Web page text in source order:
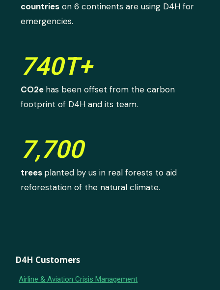
countries on 6 continents are using D4H for
emergencies.
740T+
CO2e has been offset from the carbon
footprint of D4H and its team.
7,700
trees planted by us in real forests to aid
reforestation of the natural climate.
D4H Customers
Airline & Aviation Crisis Management